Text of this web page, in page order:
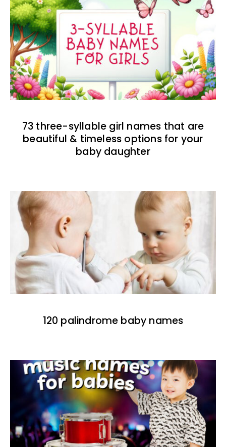
73 three-syllable girl names that are
beautiful & timeless options for your
baby daughter
120 palindrome baby names